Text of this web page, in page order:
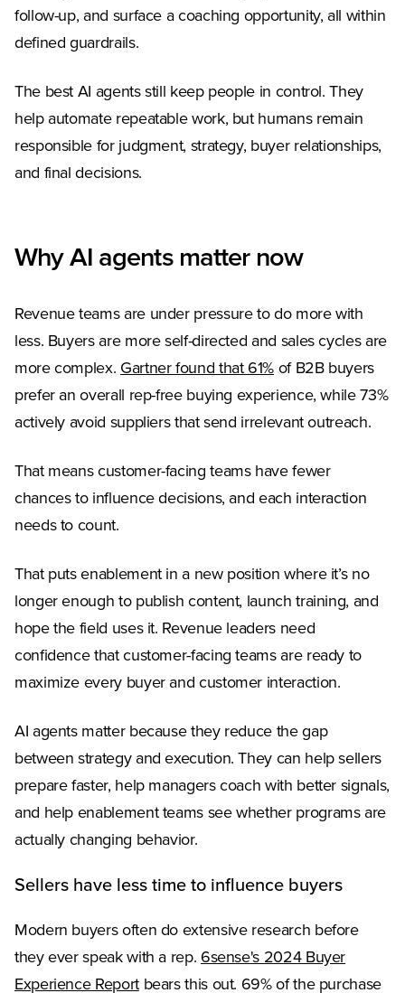
follow-up, and surface a coaching opportunity, all within
defined guardrails.
The best AI agents still keep people in control. They
help automate repeatable work, but humans remain
responsible for judgment, strategy, buyer relationships,
and final decisions.
Why AI agents matter now
Revenue teams are under pressure to do more with
less. Buyers are more self-directed and sales cycles are
more complex. Gartner found that 61%(Opens in a new
of B2B buyers
prefer an overall rep-free buying experience, while 73%
actively avoid suppliers that send irrelevant outreach.
That means customer-facing teams have fewer
chances to influence decisions, and each interaction
needs to count.
That puts enablement in a new position where it’s no
longer enough to publish content, launch training, and
hope the field uses it. Revenue leaders need
confidence that customer-facing teams are ready to
maximize every buyer and customer interaction.
AI agents matter because they reduce the gap
between strategy and execution. They can help sellers
prepare faster, help managers coach with better signals,
and help enablement teams see whether programs are
actually changing behavior.
Sellers have less time to influence buyers
Modern buyers often do extensive research before
they ever speak with a rep. 6sense's 2024 Buyer
Experience Report(Opens in a new tab)
bears this out. 69% of the purchase